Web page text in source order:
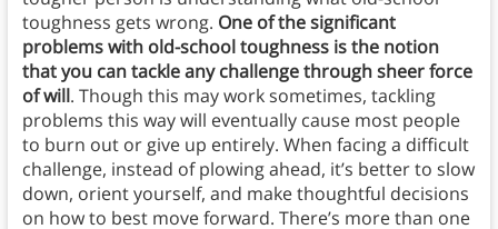
toughness gets wrong. One of the significant
problems with old-school toughness is the notion
that you can tackle any challenge through sheer force
of will. Though this may work sometimes, tackling
problems this way will eventually cause most people
to burn out or give up entirely. When facing a difficult
challenge, instead of plowing ahead, it’s better to slow
down, orient yourself, and make thoughtful decisions
on how to best move forward. There’s more than one